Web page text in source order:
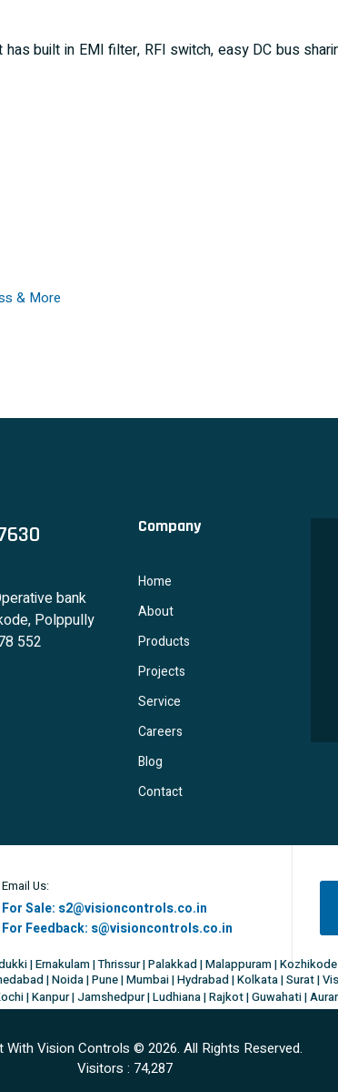
built in EMI filter, RFI switch, easy DC bus
& More
bank
Polppully
552
Company
Home
About
Products
Projects
Service
Careers
Blog
Contact
Email Us:
For Sale: s2@visioncontrols.co.in
For Feedback: s@visioncontrols.co.in
| Ernakulam | Thrissur | Palakkad | Malappuram |
| Noida | Pune | Mumbai | Hydrabad | Kolkata | Surat |
| Kanpur | Jamshedpur | Ludhiana | Rajkot | Guwahati |
With Vision Controls © 2026. All Rights Reserved.
Visitors : 74,287